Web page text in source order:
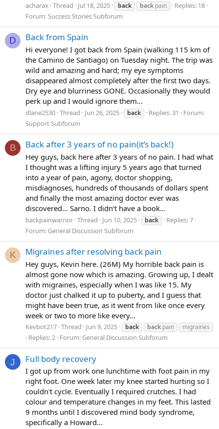
acharax Thread Jul 18, 2025 back back pain
Replies: 18
Forum:Success Stories Subforum
D Back from Spain
Hi everyone! I got back from Spain (walking 115 km of
the Camino de Santiago) on Tuesday night. The trip was
wild and amazing and hard; my eye symptoms
disappeared almost completely after the first two days.
Dry eye and blurriness GONE. Occasionally they would
perk up and I would ignore them...
dlane2530 Thread Jun 26, 2025 back Replies: 31
Forum:
Support Subforum
B Back after 3 years of no pain(it’s back!)
Hey guys, back here after 3 years of no pain. I had what
I thought was a lifting injury 5 years ago that turned
into a year of pain, agony, doctor shopping,
misdiagnoses, hundreds of thousands of dollars spent
and finally the most amazing doctor ever was
discovered… Sarno. I didn’t have a book...
backpainwarrior Thread Jun 10, 2025 back
Replies: 7
Forum: General Discussion Subforum
K Migraines after resolving back pain
Hey guys, Kevin here. (26M) My horrible back pain is
almost gone now which is amazing. Growing up, I dealt
with migraines, especially when I was like 15. My
doctor just chalked it up to puberty, and I guess that
might have been true, as it went from like once every
week or two to more like every...
Kevbot217 Thread Jun 9, 2025 back back pain migraines
Replies: 2 Forum: General Discussion Subforum
J Full body recovery
I got up from work one lunchtime with foot pain in my
right foot. One week later my knee started hurting so I
couldn't cycle. Eventually I required crutches. I had
colour and temperature changes in my feet. This lasted
9 months until I discovered mind body syndrome,
specifically a Howard...